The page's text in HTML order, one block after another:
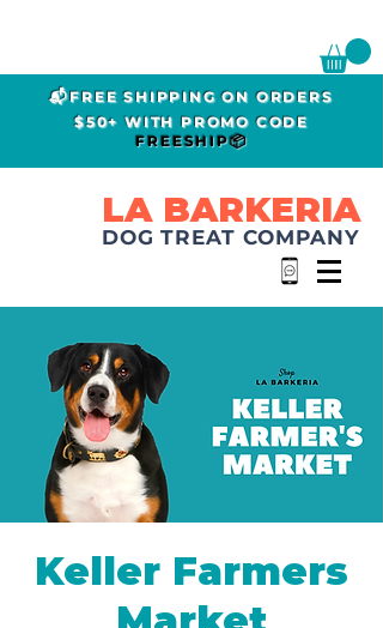
📬FREE SHIPPING ON ORDERS
$50+ WITH PROMO CODE
FREESHIP📦
LA BARKERIA
DOG TREAT COMPANY
Keller Farmers